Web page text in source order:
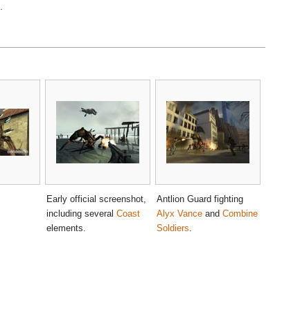
Early official screenshot,
including several Coast
elements.
Antlion Guard fighting
Alyx Vance and Combine
Soldiers.